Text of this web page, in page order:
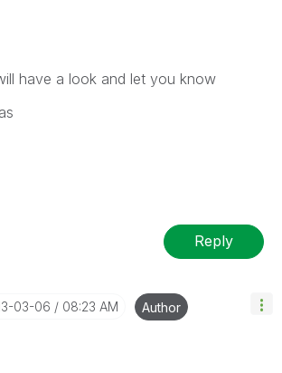
have a look and let you know
Reply
03-06 08:23 AM Author